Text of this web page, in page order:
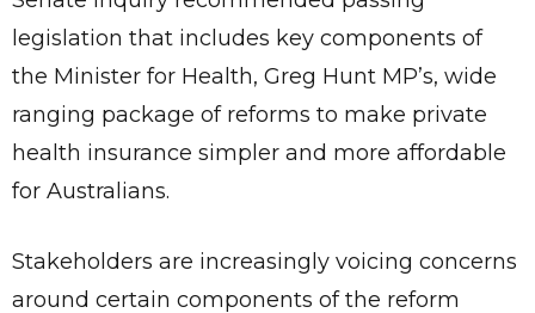
legislation that includes key components of
the Minister for Health, Greg Hunt MP’s, wide
ranging package of reforms to make private
health insurance simpler and more affordable
for Australians.
Stakeholders are increasingly voicing concerns
around certain components of the reform